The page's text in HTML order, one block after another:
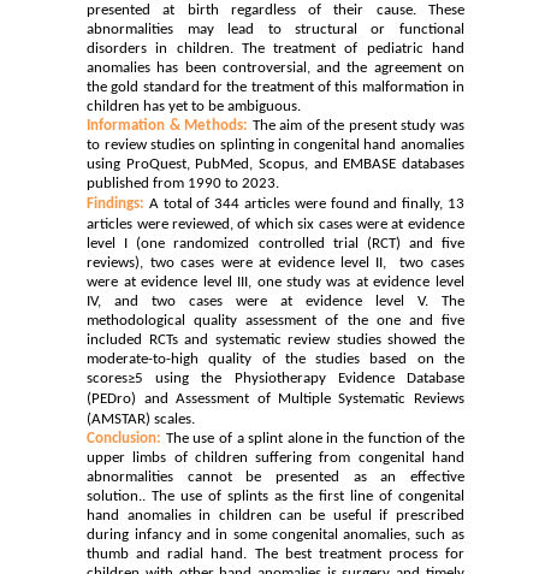
presented at birth regardless of their cause. These
abnormalities may lead to structural or functional
disorders in children. The treatment of pediatric hand
anomalies has been controversial, and the agreement on
the gold standard for the treatment of this malformation in
children has yet to be ambiguous.
Information & Methods: The aim of the present study was
to review studies on splinting in congenital hand anomalies
using ProQuest, PubMed, Scopus, and EMBASE databases
published from 1990 to 2023.
Findings: A total of 344 articles were found and finally, 13
articles were reviewed, of which six cases were at evidence
level I (one randomized controlled trial (RCT) and five
reviews), two cases were at evidence level II, two cases
were at evidence level III, one study was at evidence level
IV, and two cases were at evidence level V. The
methodological quality assessment of the one and five
included RCTs and systematic review studies showed the
moderate-to-high quality of the studies based on the
scores≥5 using the Physiotherapy Evidence Database
(PEDro) and
Assessment of Multiple Systematic Reviews
(AMSTAR) scales.
Conclusion: The use of a splint alone in the function of the
upper limbs of children suffering from congenital hand
abnormalities cannot be presented as an effective
solution.. The use of splints as the first line of congenital
hand anomalies in children can be useful if prescribed
during infancy and in some congenital anomalies, such as
thumb and radial hand. The best treatment process for